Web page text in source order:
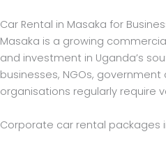
Car Rental in Masaka for
Masaka is a growing
and investment in Uganda’s
businesses, NGOs,
organisations regularly require
Corporate car rental packages